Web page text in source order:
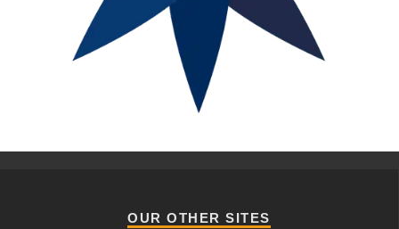
OUR OTHER SITES